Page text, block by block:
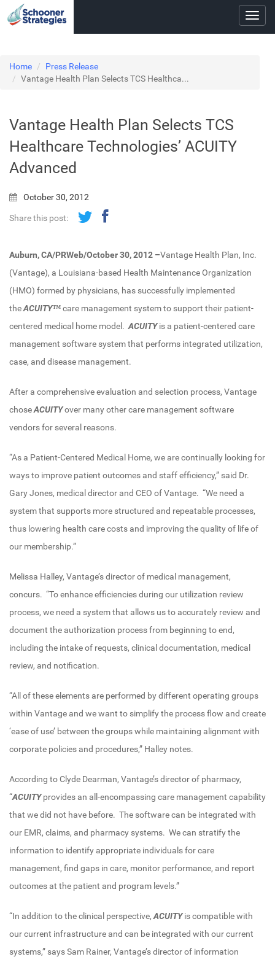
Home
Press Release
Vantage Health Plan Selects TCS Healthca...
Vantage Health Plan Selects TCS
Healthcare Technologies’ ACUITY
Advanced
October 30, 2012
Share this post:
Auburn, CA/PRWeb/October 30, 2012 –Vantage Health Plan, Inc.
(Vantage), a Louisiana-based Health Maintenance Organization
(HMO) formed by physicians, has successfully implemented
theACUITY™care management system to support their patient-
centered medical home model. ACUITYis a patient-centered care
management software system that performs integrated utilization,
case, and disease management.
After a comprehensive evaluation and selection process, Vantage
choseACUITYover many other care management software
vendors for several reasons.
“As a Patient-Centered Medical Home, we are continually looking for
ways to improve patient outcomes and staff efficiency,” said Dr.
Gary Jones, medical director and CEO of Vantage. “We need a
system that supports more structured and repeatable processes,
thus lowering health care costs and improving the quality of life of
our membership.”
Melissa Halley, Vantage’s director of medical management,
concurs. “To enhance efficiencies during our utilization review
process, we need a system that allows us to accurately review and
document the authorization process from beginning to end,
including the intake of requests, clinical documentation, medical
review, and notification.
“All of these elements are performed by different operating groups
within Vantage and we want to simplify the process flow and create
‘ease of use’ between the groups while maintaining alignment with
corporate policies and procedures,” Halley notes.
According to Clyde Dearman, Vantage’s director of pharmacy,
“ACUITYprovides an all-encompassing care management capability
that we did not have before. The software can be integrated with
our EMR, claims, and pharmacy systems. We can stratify the
information to identify appropriate individuals for care
management, find gaps in care, monitor performance, and report
outcomes at the patient and program levels.”
“In addition to the clinical perspective, ACUITYis compatible with
our current infrastructure and can be integrated with our current
systems,” says Sam Rainer, Vantage’s director of information